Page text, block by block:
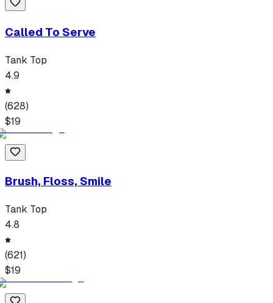
Called To Serve
Tank Top
4.9
(628)
$19
Brush, Floss, Smile
Tank Top
4.8
(621)
$19